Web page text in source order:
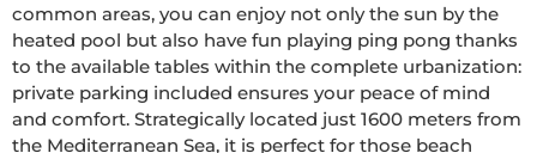
common areas, you can enjoy not only the sun by the
heated pool but also have fun playing ping pong thanks
to the available tables within the complete urbanization:
private parking included ensures your peace of mind
and comfort. Strategically located just 1600 meters from
the Mediterranean Sea, it is perfect for those beach